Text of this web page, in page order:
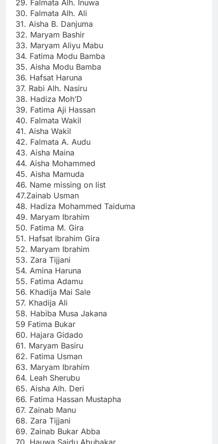
29. Falmata Alh. Inuwa
30. Falmata Alh. Ali
31. Aisha B. Danjuma
32. Maryam Bashir
33. Maryam Aliyu Mabu
34. Fatima Modu Bamba
35. Aisha Modu Bamba
36. Hafsat Haruna
37. Rabi Alh. Nasiru
38. Hadiza Moh’D
39. Fatima Aji Hassan
40. Falmata Wakil
41. Aisha Wakil
42. Falmata A. Audu
43. Aisha Maina
44. Aisha Mohammed
45. Aisha Mamuda
46. Name missing on list
47.Zainab Usman
48. Hadiza Mohammed Taiduma
49. Maryam Ibrahim
50. Fatima M. Gira
51. Hafsat Ibrahim Gira
52. Maryam Ibrahim
53. Zara Tijjani
54. Amina Haruna
55. Fatima Adamu
56. Khadija Mai Sale
57. Khadija Ali
58. Habiba Musa Jakana
59 Fatima Bukar
60. Hajara Gidado
61. Maryam Basiru
62. Fatima Usman
63. Maryam Ibrahim
64. Leah Sherubu
65. Aisha Alh. Deri
66. Fatima Hassan Mustapha
67. Zainab Manu
68. Zara Tijjani
69. Zainab Bukar Abba